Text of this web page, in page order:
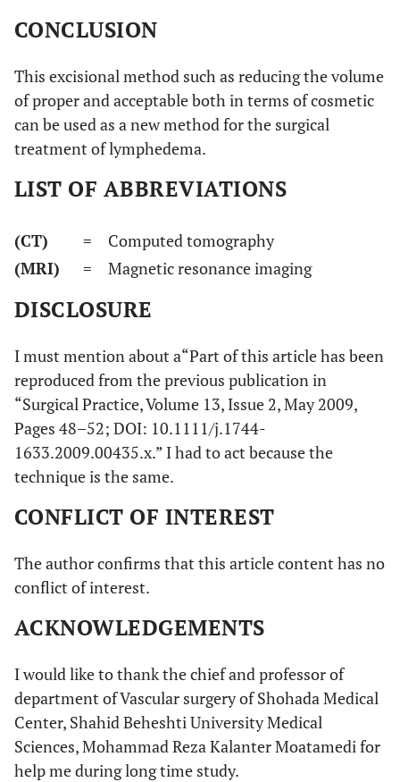
CONCLUSION
This excisional method such as reducing the volume
of proper and acceptable both in terms of cosmetic
can be used as a new method for the surgical
treatment of lymphedema.
LIST OF ABBREVIATIONS
(CT)
= Computed tomography
(MRI)
= Magnetic resonance imaging
DISCLOSURE
I must mention about a“Part of this article has been
reproduced from the previous publication in
“Surgical Practice, Volume 13, Issue 2, May 2009,
Pages 48–52; DOI: 10.1111/j.1744-
1633.2009.00435.x.” I had to act because the
technique is the same.
CONFLICT OF INTEREST
The author confirms that this article content has no
conflict of interest.
ACKNOWLEDGEMENTS
I would like to thank the chief and professor of
department of Vascular surgery of Shohada Medical
Center, Shahid Beheshti University Medical
Sciences, Mohammad Reza Kalanter Moatamedi for
help me during long time study.